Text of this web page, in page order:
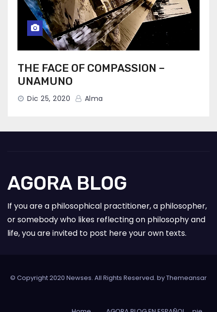
THE FACE OF COMPASSION –
UNAMUNO
Dic 25, 2020 Alma
AGORA BLOG
If you are a philosophical practitioner, a philosopher,
or somebody who likes reflecting on philosophy and
life, you are invited to post here your own texts.
© Copyright 2020 Newses. All Rights Reserved. byThemeansar